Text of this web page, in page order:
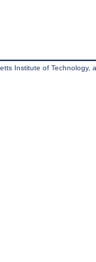
Institute of Technology,